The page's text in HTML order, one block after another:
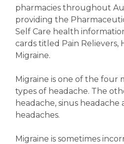
pharmacies throughout
providing the
Self Care health
cards titled Pain Relievers,
Migraine.
Migraine is one of the four
types of headache. The
headache, sinus headache
headaches.
Migraine is sometimes